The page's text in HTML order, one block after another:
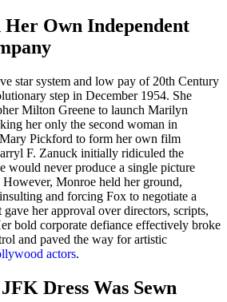
Her Own Independent
star system and low pay of 20th Century
step in December 1954. She
Milton Greene to launch Marilyn
her only the second woman in
Pickford to form her own film
F. Zanuck initially ridiculed the
would never produce a single picture
Monroe held her ground,
and forcing Fox to negotiate a
her approval over directors, scripts,
bold corporate defiance effectively broke
and paved the way for artistic
actors.
Dress Was Sewn